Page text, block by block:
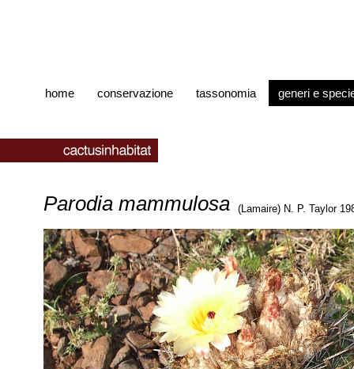
home conservazione tassonomia generi e
Parodia mammulosa (Lamaire) N. P. Taylor